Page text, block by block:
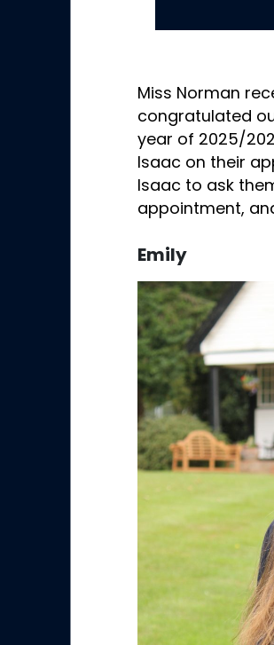
Miss Norman
congratulated
year of 2025/
Isaac on their
Isaac to ask
appointment,
Emily